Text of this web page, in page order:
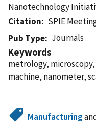
Nanotechnology
Citation
SPIE
Pub Type
Journals
Keywords
metrology,
machine, nanometer,
Manufacturing